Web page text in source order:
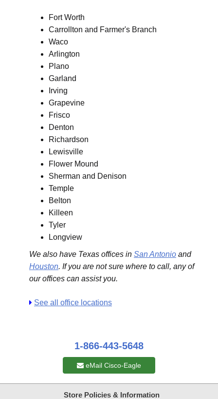
Fort Worth
Carrollton and Farmer's Branch
Waco
Arlington
Plano
Garland
Irving
Grapevine
Frisco
Denton
Richardson
Lewisville
Flower Mound
Sherman and Denison
Temple
Belton
Killeen
Tyler
Longview
We also have Texas offices in San Antonio and
Houston. If you are not sure where to call, any of
our offices can assist you.
See all office locations
1-866-443-5648
eMail Cisco-Eagle
Store Policies & Information